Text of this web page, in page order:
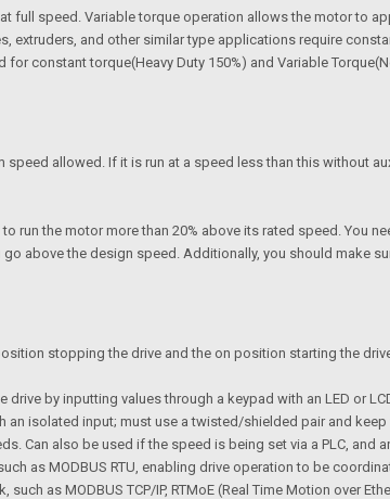
full speed. Variable torque operation allows the motor to
and other similar type applications require
constant torque(Heavy Duty 150%) and Variable
allowed. If it is run at a speed less than this without
run the motor more than 20% above its rated speed. You
above the design speed. Additionally, you should make
stopping the drive and the on position starting the
by inputting values through a keypad with an LED or
isolated input; must use a twisted/shielded pair and keep
also be used if the speed is being set via a PLC, and
as MODBUS RTU, enabling drive operation to be
as MODBUS TCP/IP, RTMoE (Real Time Motion over